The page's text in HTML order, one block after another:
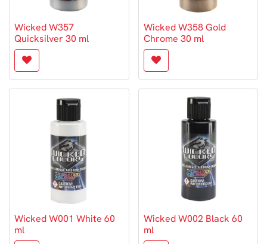
Wicked W357
Quicksilver 30 ml
Wicked W358 Gold
Chrome 30 ml
Wicked W001 White 60
ml
Wicked W002 Black 60
ml